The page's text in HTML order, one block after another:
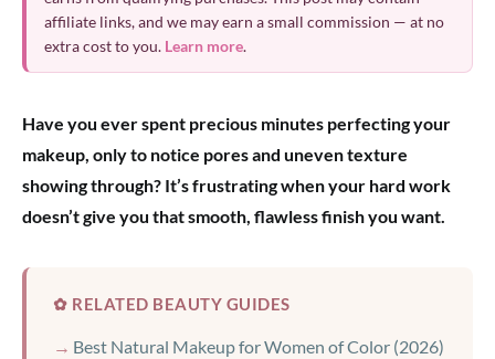
affiliate links, and we may earn a small commission — at no
extra cost to you. Learn more.
Have you ever spent precious minutes perfecting your
makeup, only to notice pores and uneven texture
showing through? It’s frustrating when your hard work
doesn’t give you that smooth, flawless finish you want.
✿ RELATED BEAUTY GUIDES
Best Natural Makeup for Women of Color (2026)